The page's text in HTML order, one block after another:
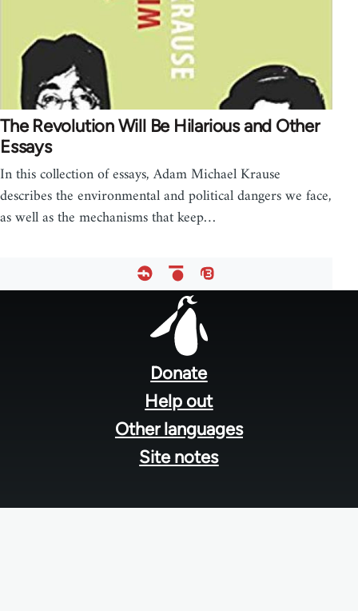
The Revolution Will Be Hilarious and Other
Essays
In this collection of essays, Adam Michael Krause
describes the environmental and political dangers we face,
as well as the mechanisms that keep…
Donate
Help out
Other languages
Site notes